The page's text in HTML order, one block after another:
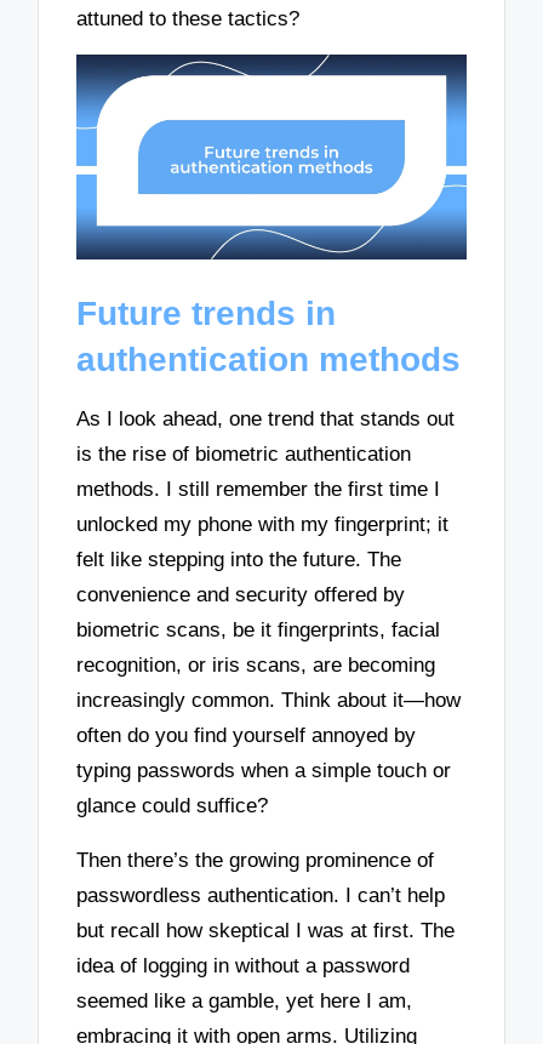
attuned to these tactics?
Future trends in
authentication methods
As I look ahead, one trend that stands out
is the rise of biometric authentication
methods. I still remember the first time I
unlocked my phone with my fingerprint; it
felt like stepping into the future. The
convenience and security offered by
biometric scans, be it fingerprints, facial
recognition, or iris scans, are becoming
increasingly common. Think about it—how
often do you find yourself annoyed by
typing passwords when a simple touch or
glance could suffice?
Then there’s the growing prominence of
passwordless authentication. I can’t help
but recall how skeptical I was at first. The
idea of logging in without a password
seemed like a gamble, yet here I am,
embracing it with open arms. Utilizing